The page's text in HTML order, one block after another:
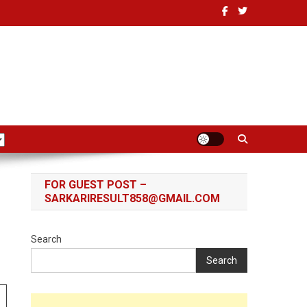
FOR GUEST POST –
SARKARIRESULT858@GMAIL.COM
Search
Search